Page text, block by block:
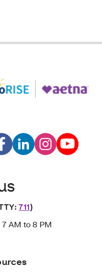
711)
AM to 8 PM